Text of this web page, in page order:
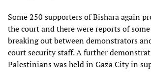
Some 250 supporters of Bishara again
the court and there were reports of
breaking out between demonstrators
court security staff. A further
Palestinians was held in Gaza City in